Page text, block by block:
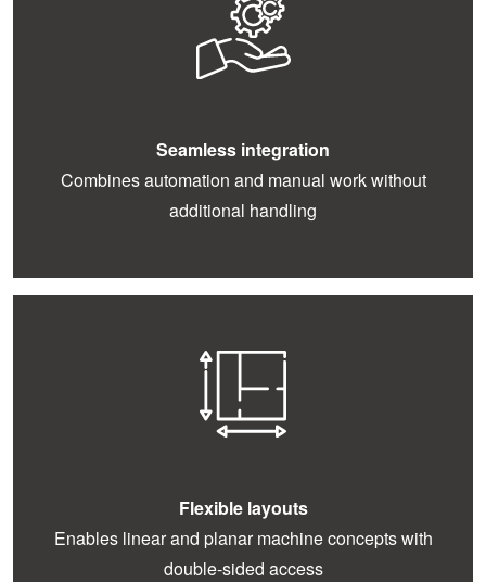
Seamless integration
Combines automation and manual work without
additional handling
Flexible layouts
Enables linear and planar machine concepts with
double-sided access